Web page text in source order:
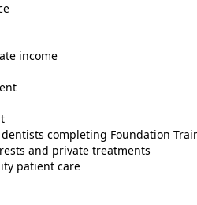
income
completing Foundation
and private treatments
patient care